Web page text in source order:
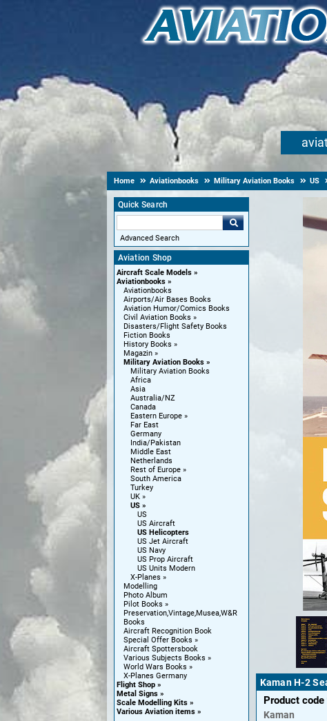
Home Aviationbooks Military Aviation Books US
Quick Search
Advanced Search
Aviation Shop
Aircraft Scale Models
Aviationbooks
Aviationbooks
Airports/Air Bases Books
Aviation Humor/Comics Books
Civil Aviation Books
Disasters/Flight Safety Books
Fiction Books
History Books
Magazin
Military Aviation Books
Military Aviation Books
Africa
Asia
Australia/NZ
Canada
Eastern Europe
Far East
Germany
India/Pakistan
Middle East
Netherlands
Rest of Europe
South America
Turkey
UK
US
US
US Aircraft
US Helicopters
US Jet Aircraft
US Navy
US Prop Aircraft
US Units Modern
X-Planes
Modelling
Photo Album
Pilot Books
Preservation,Vintage,Musea,W&R
Books
Aircraft Recognition Book
Special Offer Books
Aircraft Spottersbook
Various Subjects Books
World Wars Books
X-Planes Germany
Flight Shop
Metal Signs
Scale Modelling Kits
Various Aviation items
Kaman H-2
Product
Kaman